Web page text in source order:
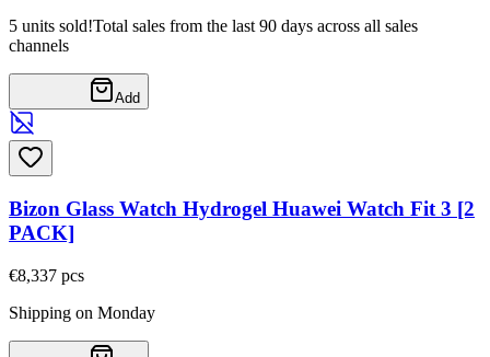
5 units sold!Total sales from the last 90 days across all sales
channels
Add
Bizon Glass Watch Hydrogel Huawei Watch Fit 3 [2
PACK]
€8,337 pcs
Shipping on Monday